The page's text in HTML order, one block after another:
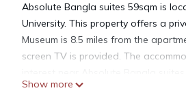
Absolute Bangla suites 59sqm is
University. This property offers a
Museum is 8.5 miles from the
screen TV is provided. The
International Airport is 22 miles away.
Show more